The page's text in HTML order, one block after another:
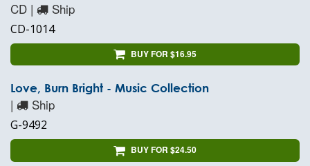
CD | Ship
CD-1014
BUY FOR $16.95
Love, Burn Bright - Music Collection
| Ship
G-9492
BUY FOR $24.50